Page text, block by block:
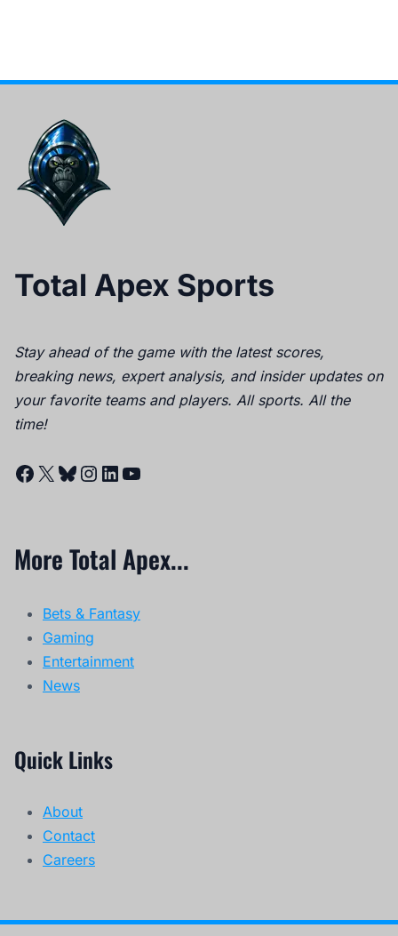
Total Apex Sports
Stay ahead of the game with the latest scores,
breaking news, expert analysis, and insider updates on
your favorite teams and players. All sports. All the
time!
Facebook
X Bluesky
Instagram
LinkedIn
YouTube
More Total Apex...
Bets & Fantasy
Gaming
Entertainment
News
Quick Links
About
Contact
Careers